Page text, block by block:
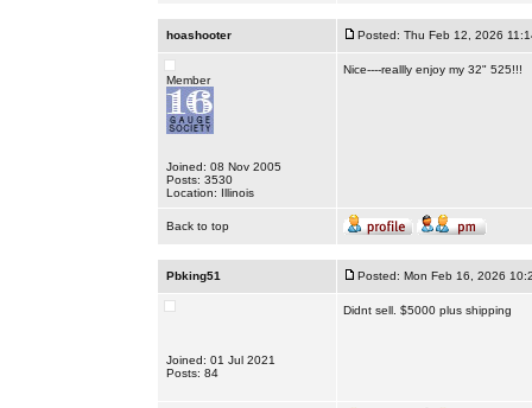
hoashooter Posted: Thu Feb 12, 2026
Member
Joined: 08 Nov 2005
Posts: 3530
Location: Illinois
Nice----reallly enjoy my 32" 525!!!
Back to top
Pbking51 Posted: Mon Feb 16, 2026
Joined: 01 Jul 2021
Posts: 84
Didnt sell. $5000 plus shipping